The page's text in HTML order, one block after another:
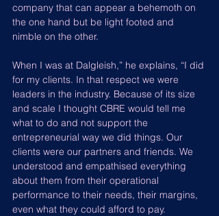
company that can appear a behemoth on
the one hand but be light footed and
nimble on the other.
When I was at Dalgleish,” he explains, “I did
for my clients. In that respect we were
leaders in the industry. Because of its size
and scale I thought CBRE would tell me
what to do and not support the
entrepreneurial way we did things. Our
clients were our partners and friends. We
understood and empathised everything
about them from their operational
performance to their needs, their margins,
even what they could afford to pay.